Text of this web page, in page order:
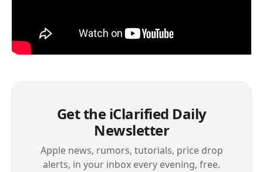
Get the iClarified Daily
Newsletter
Apple news, rumors, tutorials, price drop
alerts, in your inbox every evening, free.